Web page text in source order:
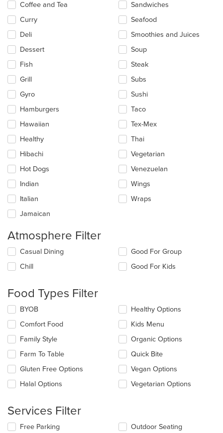
Coffee and Tea
Curry
Deli
Dessert
Fish
Grill
Gyro
Hamburgers
Hawaiian
Healthy
Hibachi
Hot Dogs
Indian
Italian
Jamaican
Sandwiches
Seafood
Smoothies and Juices
Soup
Steak
Subs
Sushi
Taco
Tex-Mex
Thai
Vegetarian
Venezuelan
Wings
Wraps
Atmosphere Filter
Selecting/deselecting
following
update
the
content
in
main
content
area.
Casual Dining
Chill
Good For Group
Good For Kids
Food Types Filter
Selecting/deselecting
following
checkboxes
will
update
content
in
the
content
area.
BYOB
Comfort Food
Family Style
Farm To Table
Gluten Free Options
Halal Options
Healthy Options
Kids Menu
Organic Options
Quick Bite
Vegan Options
Vegetarian Options
Services Filter
Selecting/deselecting
Free Parking
Outdoor Seating